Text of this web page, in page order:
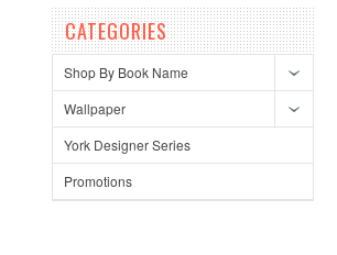
CATEGORIES
Shop By Book Name
Wallpaper
York Designer Series
Promotions